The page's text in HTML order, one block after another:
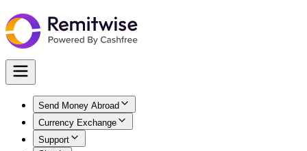
Send Money Abroad
Currency Exchange
Support